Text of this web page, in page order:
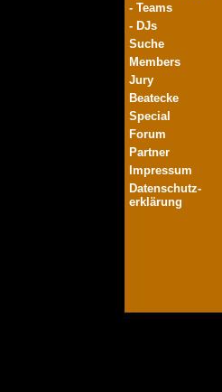
- Teams
- DJs
Suche
Members
Jury
Beatecke
Special
Forum
Partner
Impressum
Datenschutz-
erklärung